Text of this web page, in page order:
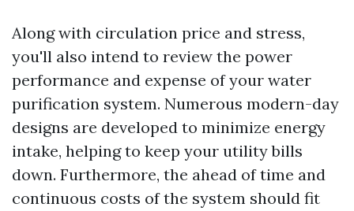
Along with circulation price and stress,
you'll also intend to review the power
performance and expense of your water
purification system. Numerous modern-day
designs are developed to minimize energy
intake, helping to keep your utility bills
down. Furthermore, the ahead of time and
continuous costs of the system should fit